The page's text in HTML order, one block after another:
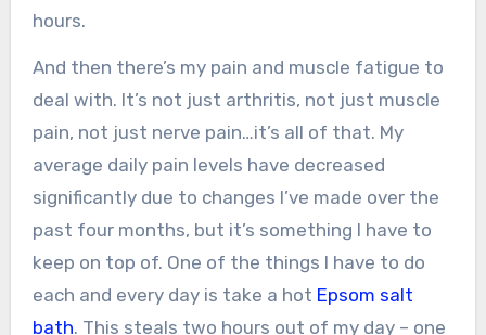
hours.
And then there’s my pain and muscle fatigue to
deal with. It’s not just arthritis, not just muscle
pain, not just nerve pain…it’s all of that. My
average daily pain levels have decreased
significantly due to changes I’ve made over the
past four months, but it’s something I have to
keep on top of. One of the things I have to do
each and every day is take a hot Epsom salt
bath. This steals two hours out of my day – one